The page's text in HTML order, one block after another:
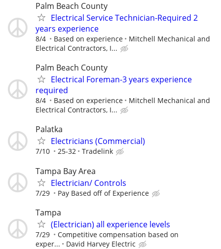
Palm Beach County
Electrical Service Technician-Required 2
years experience
8/4 Based on experience
Mitchell Mechanical and
Electrical Contractors, I...
Palm Beach County
Electrical Foreman-3 years experience
required
8/4 Based on experience
Mitchell Mechanical and
Electrical Contractors, I...
Palatka
Electricians (Commercial)
7/10 25-32 Tradelink
Tampa Bay Area
Electrician/ Controls
7/29 Pay Based off of Experience
Tampa
(Electrician) all experience levels
7/29
Competitive compensation based on
exper...
David Harvey Electric